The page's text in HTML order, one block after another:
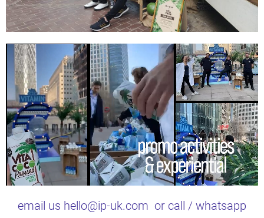
email us hello@ip-uk.com or call / whatsapp